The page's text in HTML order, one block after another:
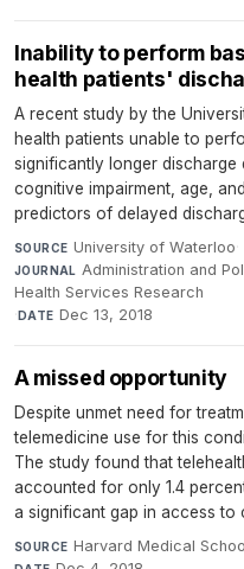
Inability to perform
health patients'
A recent study by the
health patients unable to
significantly longer discharge
cognitive impairment, age,
predictors of delayed
SOURCE University of Waterloo·
JOURNAL Administration and
Health Services Research
·DATE Dec 13, 2018
A missed opportunity
Despite unmet need for
telemedicine use for this
The study found that
accounted for only 1.4
a significant gap in access to
SOURCE Harvard Medical